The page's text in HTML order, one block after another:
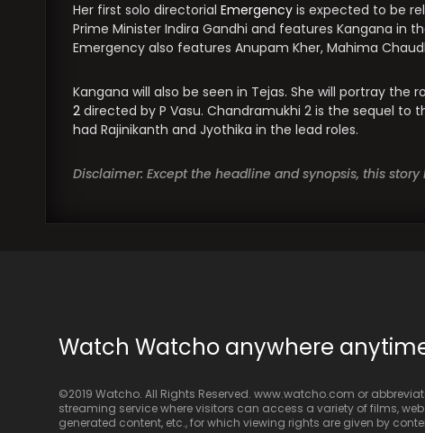
Her first solo directorial Emergency is expected to be
Prime Minister Indira Gandhi and features Kangana in
Emergency also features Anupam Kher, Mahima
Kangana will also be seen in Tejas. She will portray the
2 directed by P Vasu. Chandramukhi 2 is the sequel
had Rajinikanth and Jyothika in the lead roles.
Disclaimer: Except the headline and synopsis, this
Watch Watcho anywhere
©2019 Watcho. All Rights Reserved. www.watcho.com or
streaming service where visitors can access a variety of films, web
generated content, etc., for which viewing rights are given by